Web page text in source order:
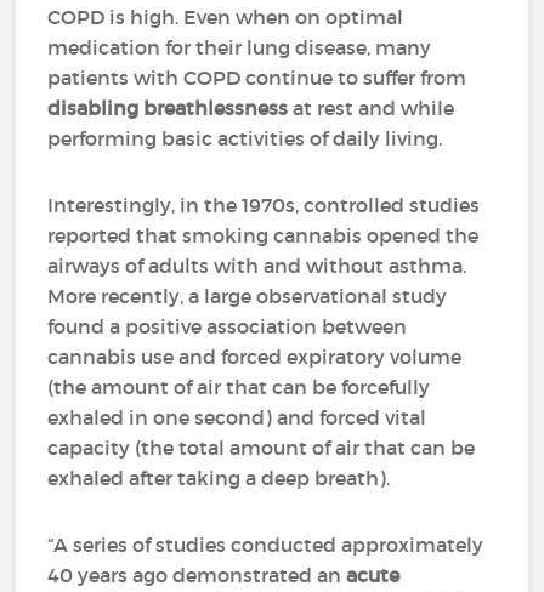
COPD is high. Even when on optimal
medication for their lung disease, many
patients with COPD continue to suffer from
disabling breathlessnessat rest and while
performing basic activities of daily living.
Interestingly, in the 1970s, controlled studies
reported that smoking cannabis opened the
airways of adults with and without asthma.
More recently, a large observational study
found a positive association between
cannabis use and forced expiratory volume
(the amount of air that can be forcefully
exhaled in one second) and forced vital
capacity (the total amount of air that can be
exhaled after taking a deep breath).
“A series of studies conducted approximately
40 years ago demonstrated anacute